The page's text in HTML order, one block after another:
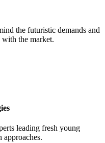
the futuristic demands and
the market.
leading fresh young